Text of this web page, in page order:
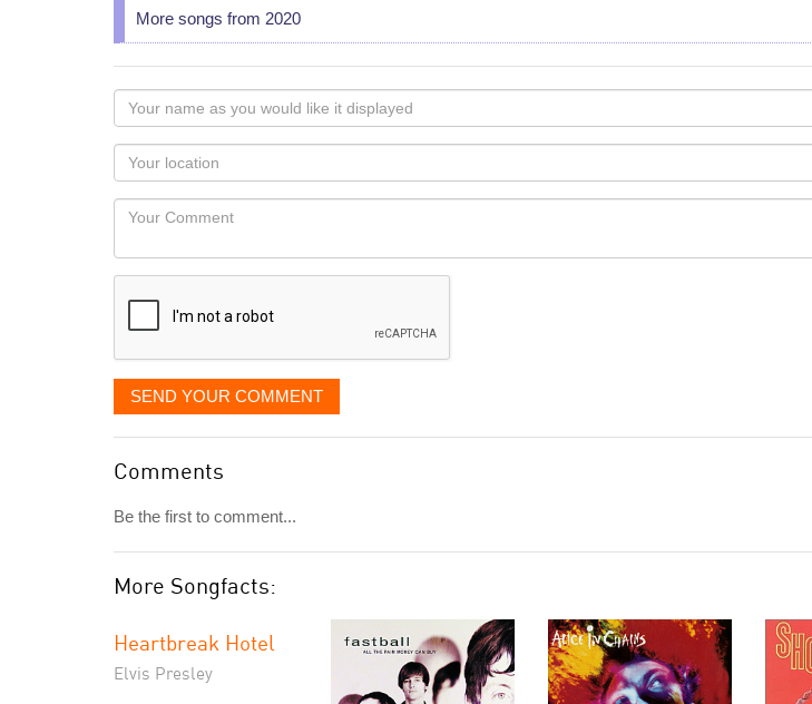
More songs from 2020
Your
name
as
you
would
like
displayed
Your
Locaton
Your
SEND YOUR COMMENT
Comments
Be the first to comment...
More Songfacts:
Heartbreak Hotel
Elvis Presley